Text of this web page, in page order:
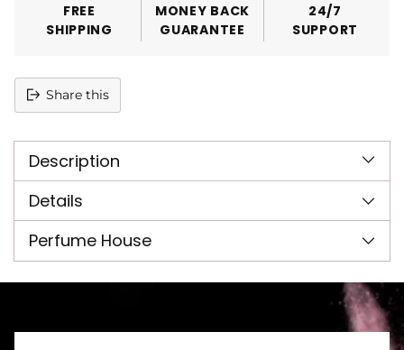
FREE
SHIPPING
MONEY BACK
GUARANTEE
24/7
SUPPORT
Share this
product
your
cart
Description
Details
Perfume House